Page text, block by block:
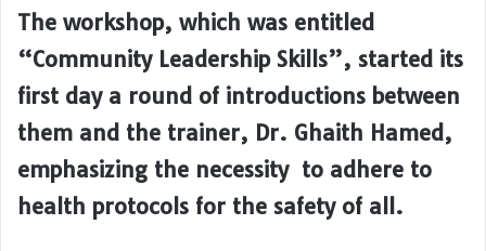
The workshop, which was entitled
“Community Leadership Skills”, started its
first day a round of introductions between
them and the trainer, Dr. Ghaith Hamed,
emphasizing the necessity to adhere to
health protocols for the safety of all.